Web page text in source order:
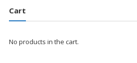
Cart
No products in the cart.